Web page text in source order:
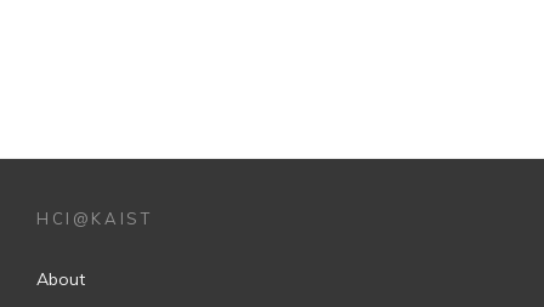
HCI@KAIST
About